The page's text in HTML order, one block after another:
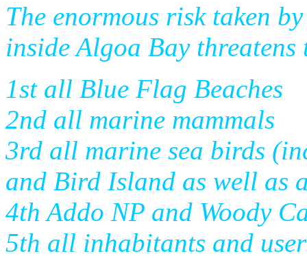
The enormous risk taken
inside Algoa Bay
1st all Blue Flag Beaches
2nd all marine mammals
3rd all marine sea birds
and Bird Island as well as
4th Addo NP and Woody
5th all inhabitants and